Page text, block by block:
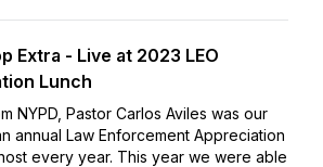
Extra - Live at 2023 LEO
Lunch
NYPD, Pastor Carlos Aviles was our
annual Law Enforcement Appreciation
every year. This year we were able